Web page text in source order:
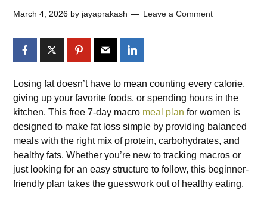
March 4, 2026 by jayaprakash Leave a Comment
Losing fat doesn’t have to mean counting every calorie,
giving up your favorite foods, or spending hours in the
kitchen. This free 7-day macro meal plan for women is
designed to make fat loss simple by providing balanced
meals with the right mix of protein, carbohydrates, and
healthy fats. Whether you’re new to tracking macros or
just looking for an easy structure to follow, this beginner-
friendly plan takes the guesswork out of healthy eating.